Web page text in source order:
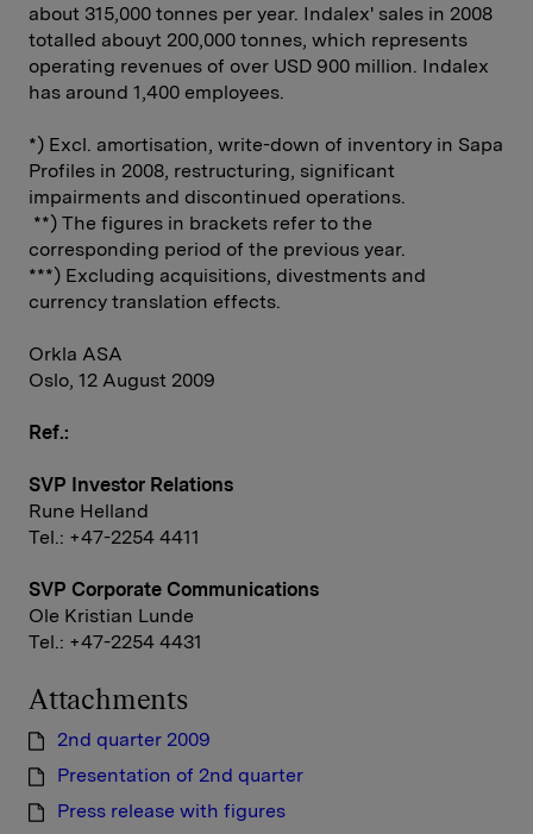
about 315,000 tonnes per year. Indalex' sales in 2008
totalled abouyt 200,000 tonnes, which represents
operating revenues of over USD 900 million. Indalex
has around 1,400 employees.
*) Excl. amortisation, write-down of inventory in Sapa
Profiles in 2008, restructuring, significant
impairments and discontinued operations.
**) The figures in brackets refer to the
corresponding period of the previous year.
***) Excluding acquisitions, divestments and
currency translation effects.
Orkla ASA
Oslo, 12 August 2009
Ref.:
SVP Investor Relations
Rune Helland
Tel.: +47-2254 4411
SVP Corporate Communications
Ole Kristian Lunde
Tel.: +47-2254 4431
Attachments
2nd quarter 2009
Presentation of 2nd quarter
Press release with figures